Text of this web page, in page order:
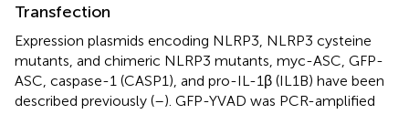
Transfection
Expression plasmids encoding NLRP3, NLRP3 cysteine
mutants, and chimeric NLRP3 mutants, myc-ASC, GFP-
ASC, caspase-1 (CASP1), and pro-IL-1β (IL1B) have been
described previously (–). GFP-YVAD was PCR-amplified